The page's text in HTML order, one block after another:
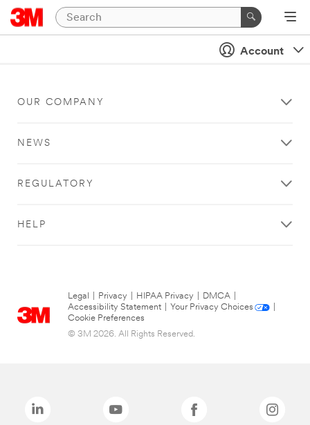
Account
OUR COMPANY
NEWS
REGULATORY
HELP
Legal Privacy HIPAA Privacy DMCA
Accessibility Statement
Your Privacy Choices
Cookie Preferences
© 3M 2026. All Rights Reserved.